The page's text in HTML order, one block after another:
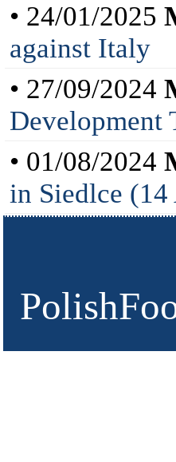
• 24/01/2025
against Italy
• 27/09/2024
Development
• 01/08/2024
in Siedlce